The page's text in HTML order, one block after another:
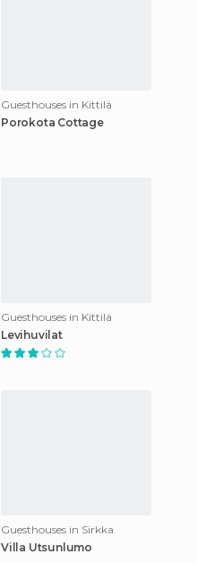
Guesthouses in Kittilä
Porokota Cottage
Guesthouses in Kittilä
Levihuvilat
Guesthouses in Sirkka
Villa Utsunlumo